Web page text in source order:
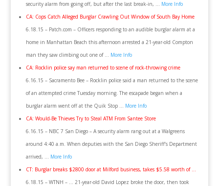
security alarm from going off, but after the last break-in, … More Info
CA: Cops Catch Alleged Burglar Crawling Out Window of South Bay Home
6.18.15 – Patch.com – Officers responding to an audible burglar alarm at a
home in Manhattan Beach this afternoon arrested a 21-year-old Compton
man they saw climbing out one of … More Info
CA: Rocklin police say man returned to scene of rock-throwing crime
6.16.15 – Sacramento Bee – Rocklin police said a man returned to the scene
of an attempted crime Tuesday morning. The escapade began when a
burglar alarm went off at the Quik Stop … More Info
CA: Would-Be Thieves Try to Steal ATM From Santee Store
6.16.15 – NBC 7 San Diego – A security alarm rang out at a Walgreens
around 4:40 a.m. When deputies with the San Diego Sheriff’s Department
arrived, … More Info
CT: Burglar breaks $2800 door at Milford business, takes $5.58 worth of …
6.18.15 – WTNH – … 21-year-old David Lopez broke the door, then took